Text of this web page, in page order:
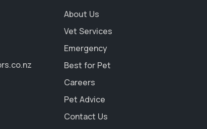
About Us
Vet Services
Emergency
Best for Pet
Careers
Pet Advice
Contact Us